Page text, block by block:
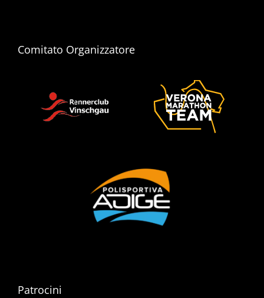
Comitato Organizzatore
Patrocini